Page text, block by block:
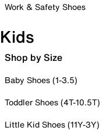
Work & Safety Shoes
Kids
Shop by Size
Baby Shoes (1-3.5)
Toddler Shoes (4T-10.5T)
Little Kid Shoes (11Y-3Y)